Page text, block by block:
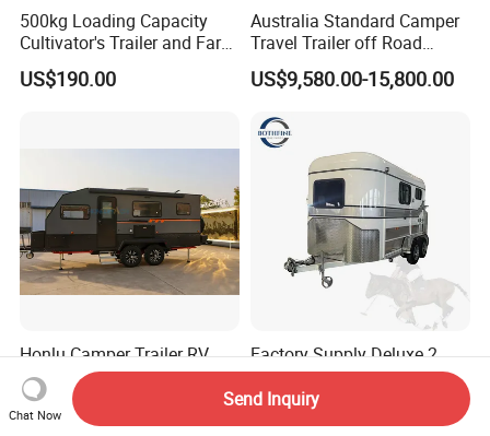
500kg Loading Capacity
Cultivator's Trailer and Farm
Trailer
US$190.00
Australia Standard Camper
Travel Trailer off Road
Caravan 1-3 Person RV
Camping Trailer
US$9,580.00-15,800.00
Honlu Camper Trailer RV
Caravan Offroad Travel
Trailers Motorhome
Camping Trailer Vehicle
US$8,950.00-12,900.00
Factory Supply Deluxe 2
Horse Straight Load Horse
Floats for Competitive
US$6,900.00-8,900.00
Chat Now
Send Inquiry